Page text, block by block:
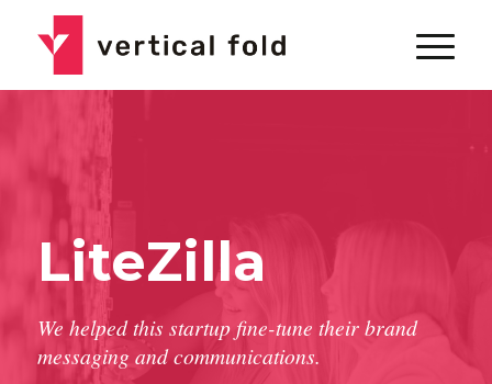
LiteZilla
We helped this startup fine-tune their brand
messaging and communications.